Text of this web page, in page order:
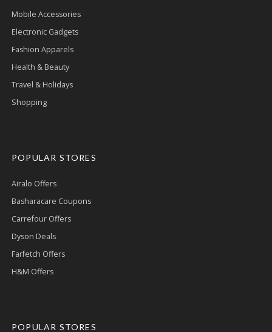
Mobile Accessories
Electronic Gadgets
Fashion Apparels
Health & Beauty
Travel & Holidays
Shopping
POPULAR STORES
Airalo Offers
Basharacare Coupons
Carrefour Offers
Dyson Deals
Farfetch Offers
H&M Offers
POPULAR STORES